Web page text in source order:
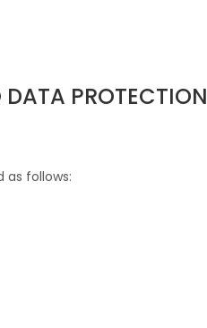
DATA PROTECTION
as follows: